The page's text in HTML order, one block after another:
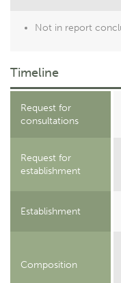
Not in report
Timeline
Request for
consultations
Request for
establishment
Establishment
Composition